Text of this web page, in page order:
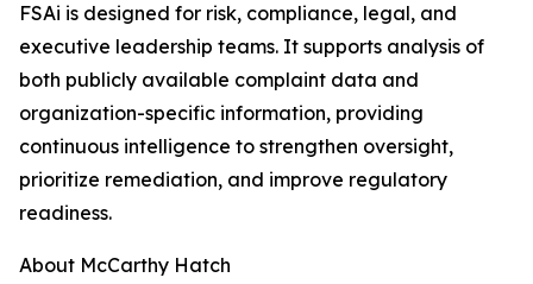
FSAi is designed for risk, compliance, legal, and
executive leadership teams. It supports analysis of
both publicly available complaint data and
organization-specific information, providing
continuous intelligence to strengthen oversight,
prioritize remediation, and improve regulatory
readiness.
About McCarthy Hatch